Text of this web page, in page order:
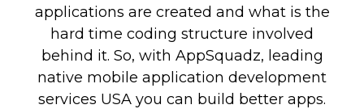
applications are created and what is the
hard time coding structure involved
behind it. So, with AppSquadz, leading
native mobile application development
services USA you can build better apps.